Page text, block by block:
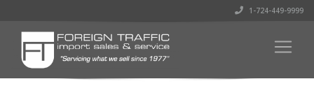
1-724-449-9999